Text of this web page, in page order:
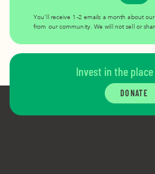
You’ll receive 1-2 emails a month about
from our community. We will not sell or
Invest in the place
DONATE